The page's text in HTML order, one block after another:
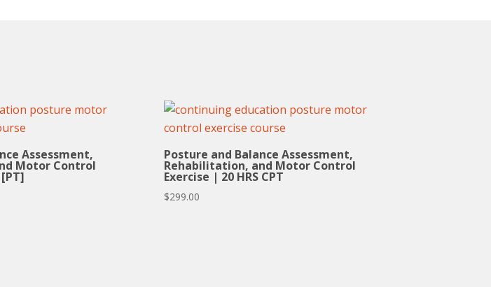
Assessment,
Motor Control
Posture and Balance Assessment,
Rehabilitation, and Motor Control
Exercise | 20 HRS CPT
$299.00